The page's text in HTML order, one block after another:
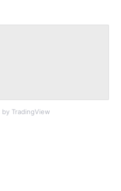
by TradingView